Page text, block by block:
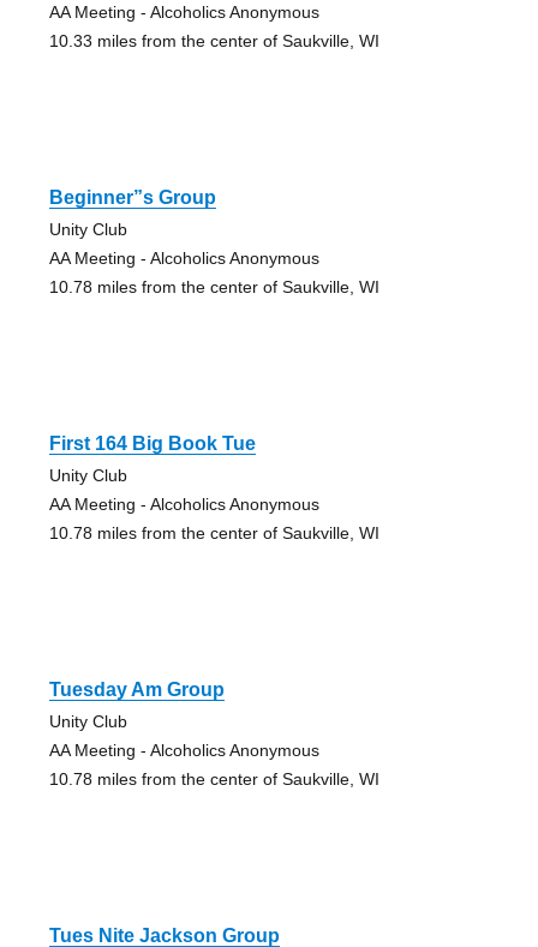
AA Meeting - Alcoholics Anonymous
10.33 miles from the center of Saukville, WI
Beginner”s Group
Unity Club
AA Meeting - Alcoholics Anonymous
10.78 miles from the center of Saukville, WI
First 164 Big Book Tue
Unity Club
AA Meeting - Alcoholics Anonymous
10.78 miles from the center of Saukville, WI
Tuesday Am Group
Unity Club
AA Meeting - Alcoholics Anonymous
10.78 miles from the center of Saukville, WI
Tues Nite Jackson Group